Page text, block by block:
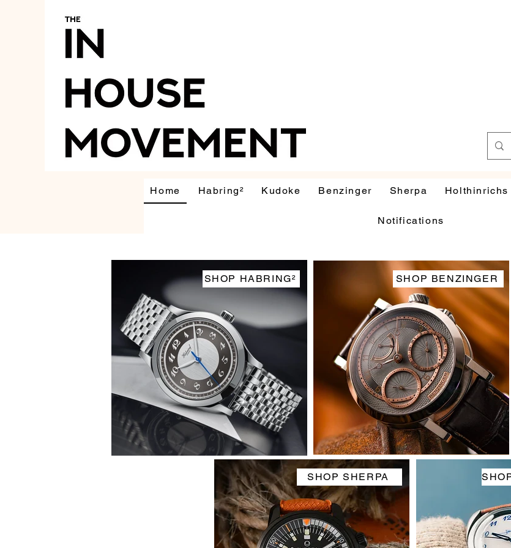
Home Habring² Kudoke Benzinger Sherpa Holthinrichs
Notifications
SHOP HABRING² SHOP BENZINGER
SHOP SHERPA